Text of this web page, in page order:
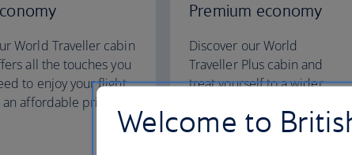
World Traveller cabin
all the touches you
to enjoy your flight
an affordable price.
Premium economy
Discover our World
Traveller Plus cabin and
treat yourself to a wider
a separate, quieter cabin.
Welcome to